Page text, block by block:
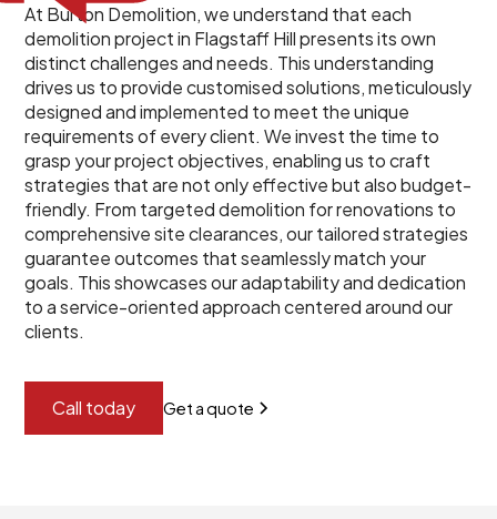
At Burton Demolition, we understand that each
demolition project in Flagstaff Hill presents its own
distinct challenges and needs. This understanding
drives us to provide customised solutions, meticulously
designed and implemented to meet the unique
requirements of every client. We invest the time to
grasp your project objectives, enabling us to craft
strategies that are not only effective but also budget-
friendly. From targeted demolition for renovations to
comprehensive site clearances, our tailored strategies
guarantee outcomes that seamlessly match your
goals. This showcases our adaptability and dedication
to a service-oriented approach centered around our
clients.
Call today Get a quote